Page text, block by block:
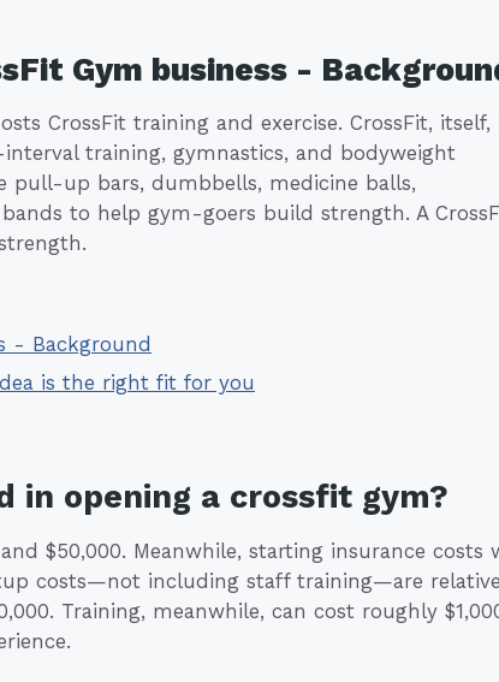
Gym business -
CrossFit training and exercise. CrossFit, itself,
training, gymnastics, and bodyweight
pull-up bars, dumbbells, medicine balls,
to help gym-goers build strength. A
- Background
is the right fit for you
in opening a crossfit gym?
$50,000. Meanwhile, starting insurance costs
costs—not including staff training—are
Training, meanwhile, can cost roughly